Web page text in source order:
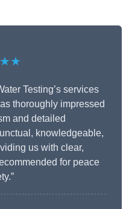
Testing’s services
thoroughly impressed
and detailed
knowledgeable,
us with clear,
for peace